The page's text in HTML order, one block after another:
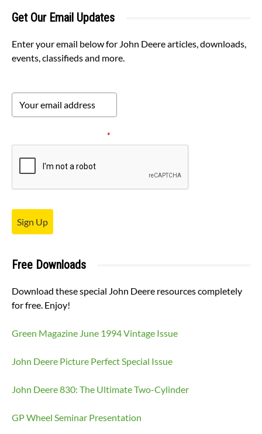
Get Our Email Updates
Enter your email below for John Deere articles, downloads,
events, classifieds and more.
*
Sign Up
Free Downloads
Download these special John Deere resources completely
for free. Enjoy!
Green Magazine June 1994 Vintage Issue
John Deere Picture Perfect Special Issue
John Deere 830: The Ultimate Two-Cylinder
GP Wheel Seminar Presentation